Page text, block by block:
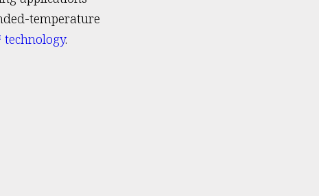
temperature
technology.